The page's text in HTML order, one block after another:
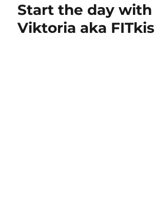
Start the day with
Viktoria aka FITkis